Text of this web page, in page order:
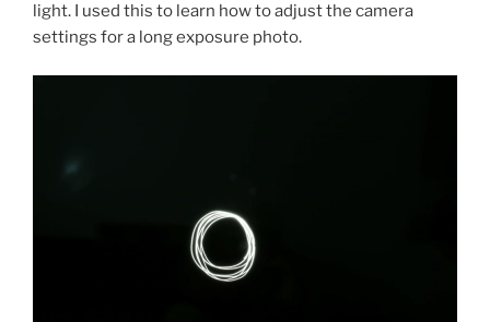
light. I used this to learn how to adjust the camera
settings for a long exposure photo.